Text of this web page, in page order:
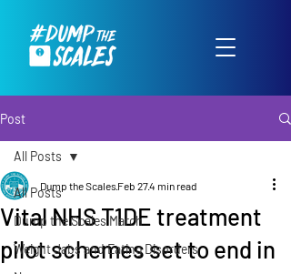
Post
All Posts
Dump the Scales March
Weight Jabs and Eating Disorders
All Posts
Vital NHS T1DE treatment
pilot schemes set to end in
Dump the ScalesFeb 274 min read